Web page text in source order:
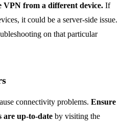
VPN from a different device. If
it could be a server-side issue.
on that particular
connectivity problems. Ensure
up-to-date by visiting the